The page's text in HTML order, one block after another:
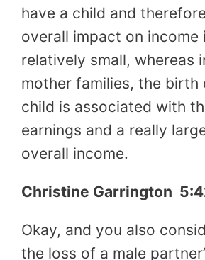
have a child and
overall impact on income
relatively small, whereas
mother families, the birth
child is associated with
earnings and a really
overall income.
Christine Garrington
Okay, and you also
the loss of a male